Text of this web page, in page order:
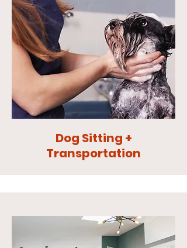
Dog Sitting +
Transportation